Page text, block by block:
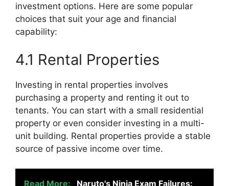
investment options. Here are some popular
choices that suit your age and financial
capability:
4.1 Rental Properties
Investing in rental properties involves
purchasing a property and renting it out to
tenants. You can start with a small residential
property or even consider investing in a multi-
unit building. Rental properties provide a stable
source of passive income over time.
Read More: Naruto's Ninja Exam Failures: